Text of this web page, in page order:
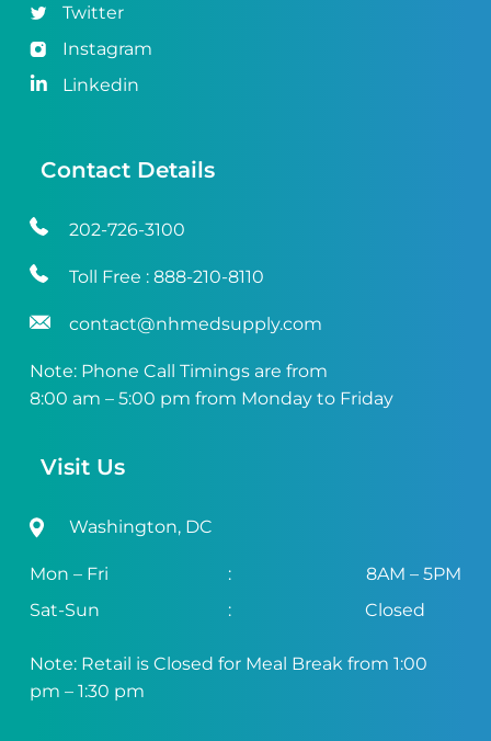
Twitter
Instagram
Linkedin
Contact Details
202-726-3100
Toll Free : 888-210-8110
contact@nhmedsupply.com
Note: Phone Call Timings are from
8:00 am – 5:00 pm from Monday to Friday
Visit Us
Washington, DC
Mon – Fri :
8AM – 5PM
Sat-Sun
: Closed
Note: Retail is Closed for Meal Break from 1:00
pm – 1:30 pm